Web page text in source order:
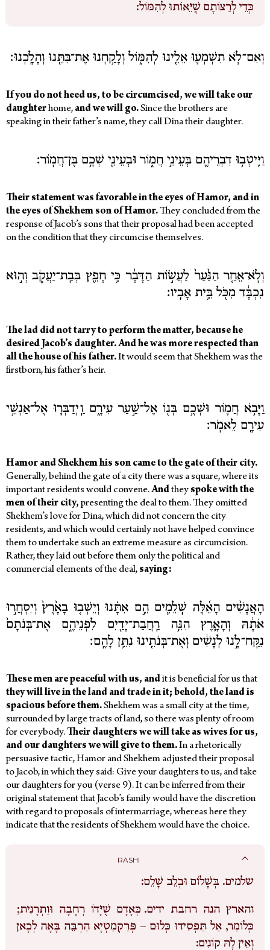
כְּדֵי לְרַצּוֹתָם שֶׁיֵּאוֹתוּ לְהִמּוֹל:
וְאִם־לֹ֧א תִשְׁמְע֛וּ אֵלֵ֖ינוּ לְהִמּ֑וֹל וְלָקַ֥חְנוּ אֶת־בִּתֵּ֖נוּ וְהָלָֽכְנוּ׃
If you do not heed us, to be circumcised, we will take our
daughterhome, and we will go.Since the brothers are
speaking in their father’s name, they call Dina their daughter.
וַיִּֽיטְב֥וּ דִבְרֵיהֶ֖ם בְּעֵינֵ֣י חֲמ֑וֹר וּבְעֵינֵ֖י שְׁכֶ֥ם בֶּן־חֲמֽוֹר׃
Their statement was favorable in the eyes of Hamor, and in
the eyes of Shekhem son of Hamor.They concluded from the
response of Jacob’s sons that their proposal had been accepted
on the condition that they circumcise themselves.
וְלֹֽא־אֵחַ֤ר הַנַּ֙עַר֙ לַעֲשׂ֣וֹת הַדָּבָ֔ר כִּ֥י חָפֵ֖ץ בְּבַֽת־יַעֲקֹ֑ב וְה֣וּא
נִכְבָּ֔ד מִכֹּ֖ל בֵּ֥ית אָבִֽיו׃
The lad did not tarry to perform the matter, because he
desired Jacob’s daughter. And he was more respected than
all the house of his father.It would seem that Shekhem was the
firstborn, his father’s heir.
וַיָּבֹ֥א חֲמ֛וֹר וּשְׁכֶ֥ם בְּנ֖וֹ אֶל־שַׁ֣עַר עִירָ֑ם וַֽיְדַבְּר֛וּ אֶל־אַנְשֵׁ֥י
עִירָ֖ם לֵאמֹֽר׃
Hamor and Shekhem his son came to the gate of their city.
Generally, behind the gate of a city there was a square, where its
important residents would convene.Andthey spoke with the
men of their city, presenting the deal to them. They omitted
Shekhem’s love for Dina, which did not concern the city
residents, and which would certainly not have helped convince
them to undertake such an extreme measure as circumcision.
Rather, they laid out before them only the political and
commercial elements of the deal, saying:
הָאֲנָשִׁ֨ים הָאֵ֜לֶּה שְֽׁלֵמִ֧ים הֵ֣ם אִתָּ֗נוּ וְיֵשְׁב֤וּ בָאָ֙רֶץ֙ וְיִסְחֲר֣וּ
אֹתָ֔הּ וְהָאָ֛רֶץ הִנֵּ֥ה רַֽחֲבַת־יָדַ֖יִם לִפְנֵיהֶ֑ם אֶת־בְּנֹתָם֙
נִקַּֽח־לָ֣נוּ לְנָשִׁ֔ים וְאֶת־בְּנֹתֵ֖ינוּ נִתֵּ֥ן לָהֶֽם׃
These men are peaceful with us, andit is beneficial for us that
they will live in the land and trade in it; behold, the land is
spacious before them.Shekhem was a small city at the time,
surrounded by large tracts of land, so there was plenty of room
for everybody.Their daughters we will take as wives for us,
and our daughters we will give to them.In a rhetorically
persuasive tactic, Hamor and Shekhem adjusted their proposal
to Jacob, in which they said: Give your daughters to us, and take
our daughters for you (verse 9). It can be inferred from their
original statement that Jacob’s family would have the discretion
with regard to proposals of intermarriage, whereas here they
indicate that the residents of Shekhem would have the choice.
RASHI
שלמים. בְּשָׁלוֹם וּבְלֵב שָׁלֵם:
והארץ הנה רחבת ידים. כְּאָדָם שֶׁיָּדוֹ רְחָבָה וּוַתְרָנִית;
כְּלוֹמַר, אַל תַּפְסִידוּ כְּלוּם – פְּרַקְמַטְיָא הַרְבֵּה בָּאָה לְכָאן
וְאֵין לָהּ קוֹנִים: